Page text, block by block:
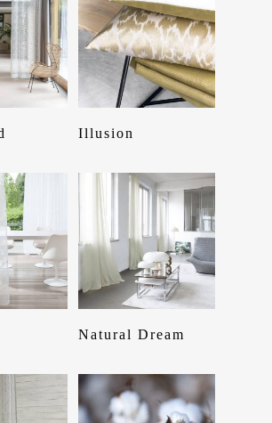
Read More
Illusion
Read More
Natural Dream
Home
About Us
Services
Product